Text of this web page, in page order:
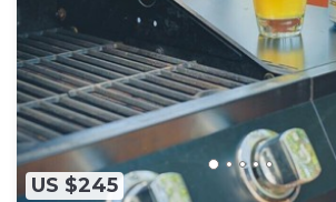
US $245